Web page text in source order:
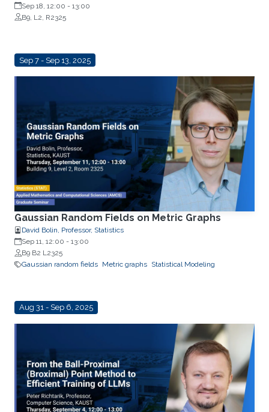
Sep 18, 12:00 - 13:00
B9, L2, R2325
Sep 7 - Sep 13, 2025
Gaussian Random Fields on Metric Graphs
David Bolin, Professor, Statistics
Sep 11, 12:00 - 13:00
B9 B2 L2325
Gaussian random fields Metric graphs Statistical Modeling
Aug 31 - Sep 6, 2025